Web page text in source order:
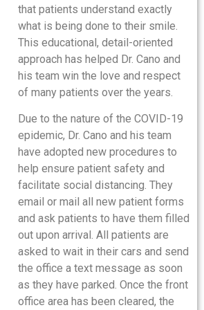
that patients understand exactly
what is being done to their smile.
This educational, detail-oriented
approach has helped Dr. Cano and
his team win the love and respect
of many patients over the years.
Due to the nature of the COVID-19
epidemic, Dr. Cano and his team
have adopted new procedures to
help ensure patient safety and
facilitate social distancing. They
email or mail all new patient forms
and ask patients to have them filled
out upon arrival. All patients are
asked to wait in their cars and send
the office a text message as soon
as they have parked. Once the front
office area has been cleared, the